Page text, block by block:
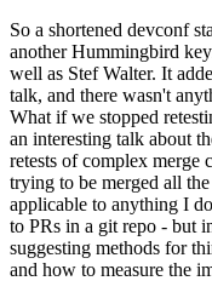
So a shortened devconf
another Hummingbird
well as Stef Walter. It
talk, and there wasn't
What if we stopped
an interesting talk about
retests of complex merge
trying to be merged all
applicable to anything I
to PRs in a git repo - but
suggesting methods for
and how to measure the